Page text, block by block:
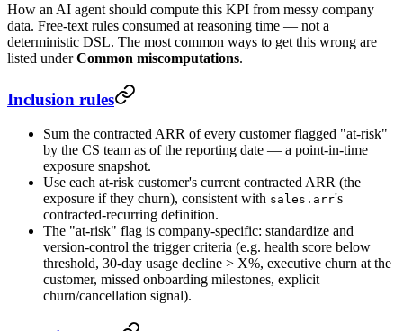
How an AI agent should compute this KPI from messy company
data. Free-text rules consumed at reasoning time — not a
deterministic DSL. The most common ways to get this wrong are
listed underCommon miscomputations.
Inclusion rules
Sum the contracted ARR of every customer flagged "at-risk"
by the CS team as of the reporting date — a point-in-time
exposure snapshot.
Use each at-risk customer's current contracted ARR (the
exposure if they churn), consistent with sales.arr's
contracted-recurring definition.
The "at-risk" flag is company-specific: standardize and
version-control the trigger criteria (e.g. health score below
threshold, 30-day usage decline > X%, executive churn at the
customer, missed onboarding milestones, explicit
churn/cancellation signal).